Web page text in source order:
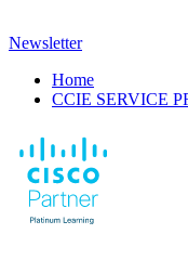
Newsletter
Home
CCIE SERVICE